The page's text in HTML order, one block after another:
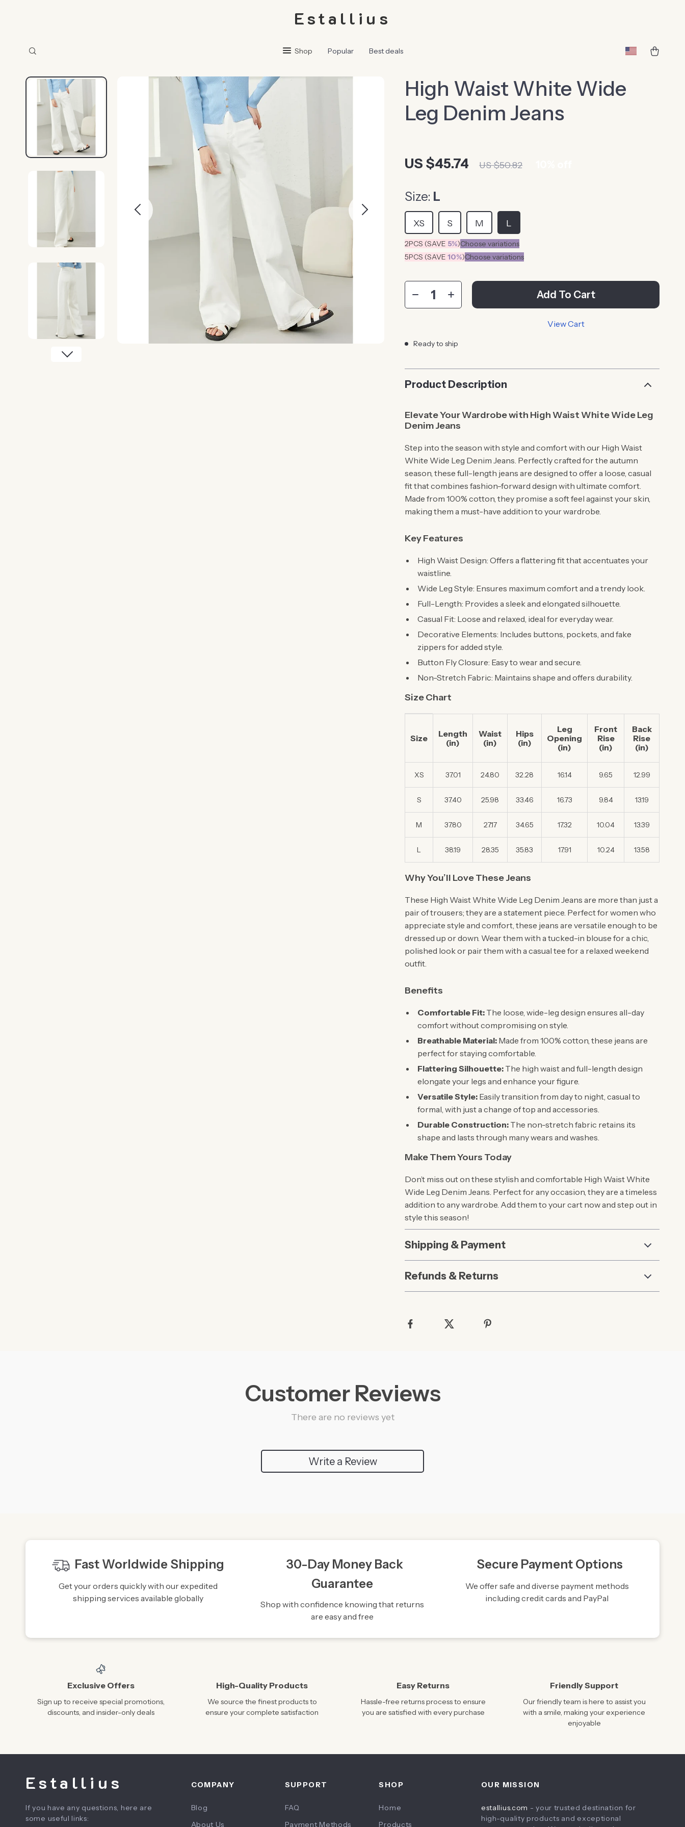
Estallius
Shop Popular Best deals
High Waist White Wide
Leg Denim Jeans
US $45.74 US $50.82
Size: L
XS S M L
2PCS (SAVE 5%)Choose variations
5PCS (SAVE10%)Choose variations
Add To Cart
View Cart
Ready to ship
Product Description
Elevate Your Wardrobe with High Waist White Wide Leg
Denim Jeans
Step into the season with style and comfort with our High Waist
White Wide Leg Denim Jeans. Perfectly crafted for the autumn
season, these full-length jeans are designed to offer a loose, casual
fit that combines fashion-forward design with ultimate comfort.
Made from 100% cotton, they promise a soft feel against your skin,
making them a must-have addition to your wardrobe.
Key Features
High Waist Design: Offers a flattering fit that accentuates your
waistline.
Wide Leg Style: Ensures maximum comfort and a trendy look.
Full-Length: Provides a sleek and elongated silhouette.
Casual Fit: Loose and relaxed, ideal for everyday wear.
Decorative Elements: Includes buttons, pockets, and fake
zippers for added style.
Button Fly Closure: Easy to wear and secure.
Non-Stretch Fabric: Maintains shape and offers durability.
Size Chart
Size
Length
(in)
Waist
(in)
Hips
(in)
Leg
Opening
(in)
Front
Rise
(in)
Back
Rise
(in)
XS 37.01 24.80 32.28 16.14 9.65 12.99
S 37.40 25.98 33.46 16.73 9.84 13.19
M 37.80 27.17 34.65 17.32 10.04 13.39
L 38.19 28.35 35.83 17.91 10.24 13.58
Why You’ll Love These Jeans
These High Waist White Wide Leg Denim Jeans are more than just a
pair of trousers; they are a statement piece. Perfect for women who
appreciate style and comfort, these jeans are versatile enough to be
dressed up or down. Wear them with a tucked-in blouse for a chic,
polished look or pair them with a casual tee for a relaxed weekend
outfit.
Benefits
Comfortable Fit: The loose, wide-leg design ensures all-day
comfort without compromising on style.
Breathable Material: Made from 100% cotton, these jeans are
perfect for staying comfortable.
Flattering Silhouette: The high waist and full-length design
elongate your legs and enhance your figure.
Versatile Style: Easily transition from day to night, casual to
formal, with just a change of top and accessories.
Durable Construction: The non-stretch fabric retains its
shape and lasts through many wears and washes.
Make Them Yours Today
Don’t miss out on these stylish and comfortable High Waist White
Wide Leg Denim Jeans. Perfect for any occasion, they are a timeless
addition to any wardrobe. Add them to your cart now and step out in
style this season!
Shipping & Payment
Refunds & Returns
Customer Reviews
There are no reviews yet
Write a Review
Fast Worldwide Shipping
Get your orders quickly with our expedited
shipping services available globally
30-Day Money Back
Guarantee
Shop with confidence knowing that returns
are easy and free
Secure Payment Options
We offer safe and diverse payment methods
including credit cards and PayPal
Exclusive Offers
Sign up to receive special promotions,
discounts, and insider-only deals
High-Quality Products
We source the finest products to
ensure your complete satisfaction
Easy Returns
Hassle-free returns process to ensure
you are satisfied with every purchase
Friendly Support
Our friendly team is here to assist you
with a smile, making your experience
enjoyable
Estallius
If you have any questions, here are
some useful links:
COMPANY
Blog
About Us
SUPPORT
FAQ
Payment Methods
SHOP
Home
Products
OUR MISSION
estallius.com - your trusted destination for
high-quality products and exceptional